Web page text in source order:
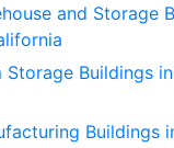
and Storage
Storage Buildings
Buildings